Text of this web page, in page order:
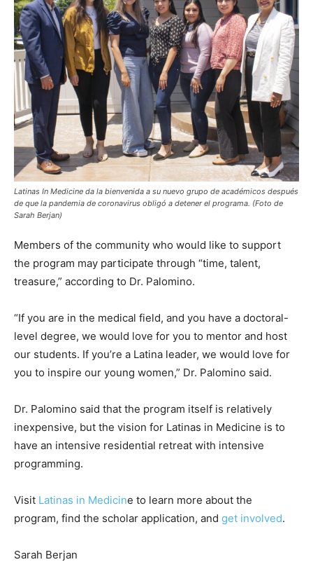
Latinas In Medicine da la bienvenida a su nuevo grupo de académicos después
de que la pandemia de coronavirus obligó a detener el programa. (Foto de
Sarah Berjan)
Members of the community who would like to support
the program may participate through “time, talent,
treasure,” according to Dr. Palomino.
“If you are in the medical field, and you have a doctoral-
level degree, we would love for you to mentor and host
our students. If you’re a Latina leader, we would love for
you to inspire our young women,” Dr. Palomino said.
Dr. Palomino said that the program itself is relatively
inexpensive, but the vision for Latinas in Medicine is to
have an intensive residential retreat with intensive
programming.
Visit Latinas in Medicine to learn more about the
program, find the scholar application, and get involved.
Sarah Berjan